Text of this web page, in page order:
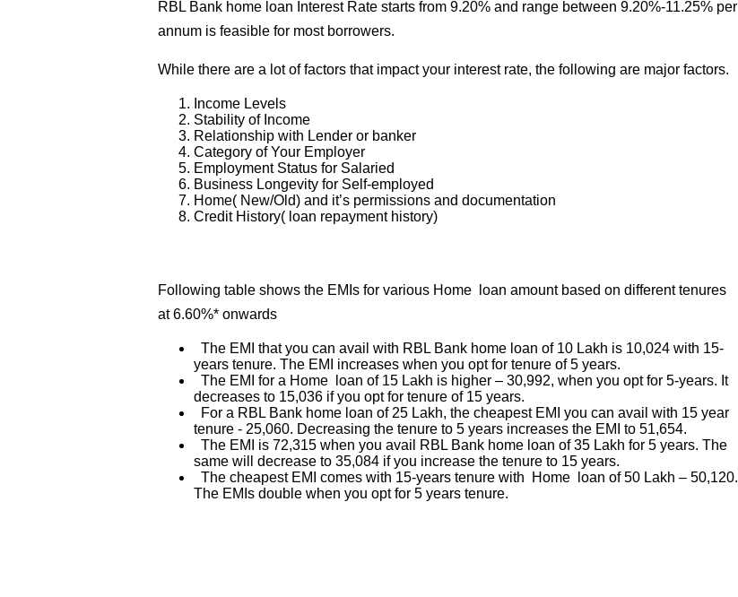
RBL Bank home loan Interest Rate starts from 9.20% and range between 9.20%-11.25% per
annum is feasible for most borrowers.
While there are a lot of factors that impact your interest rate, the following are major factors.
Income Levels
Stability of Income
Relationship with Lender or banker
Category of Your Employer
Employment Status for Salaried
Business Longevity for Self-employed
Home( New/Old) and it’s permissions and documentation
Credit History( loan repayment history)
Following table shows the EMIs for various Home loan amount based on different tenures
at 6.60%* onwards
The EMI that you can avail with RBL Bank home loan of 10 Lakh is 10,024 with 15-
years tenure. The EMI increases when you opt for tenure of 5 years.
The EMI for a Home loan of 15 Lakh is higher – 30,992, when you opt for 5-years. It
decreases to 15,036 if you opt for tenure of 15 years.
For a RBL Bank home loan of 25 Lakh, the cheapest EMI you can avail with 15 year
tenure - 25,060. Decreasing the tenure to 5 years increases the EMI to 51,654.
The EMI is 72,315 when you avail RBL Bank home loan of 35 Lakh for 5 years. The
same will decrease to 35,084 if you increase the tenure to 15 years.
The cheapest EMI comes with 15-years tenure with Home loan of 50 Lakh – 50,120.
The EMIs double when you opt for 5 years tenure.